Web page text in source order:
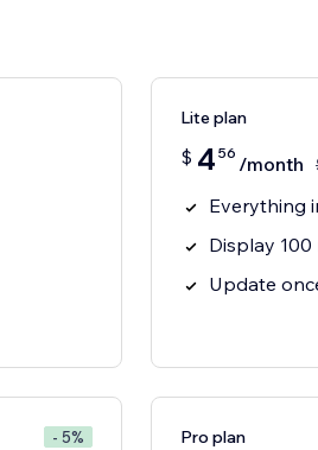
Lite plan
$ 4 56 /month
Everything
Display
Update
- 5% Pro plan